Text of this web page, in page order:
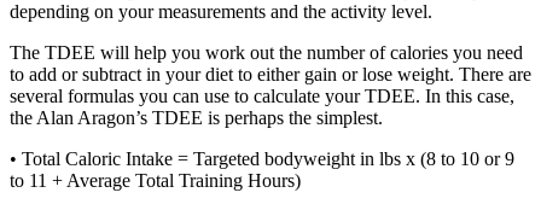
depending on your measurements and the activity level.
The TDEE will help you work out the number of calories you need
to add or subtract in your diet to either gain or lose weight. There are
several formulas you can use to calculate your TDEE. In this case,
the Alan Aragon’s TDEE is perhaps the simplest.
• Total Caloric Intake = Targeted bodyweight in lbs x (8 to 10 or 9
to 11 + Average Total Training Hours)